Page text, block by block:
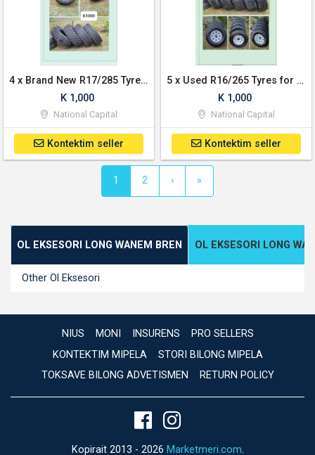
4 x Brand New R17/285 Tyres for Sale
K 1,000
National Capital
Kontektim seller
5 x Used R16/265 Tyres for Sale
K 1,000
National Capital
Kontektim seller
1 (current)
2 › »
OL EKSESORI LONG WANEM BREN OL EKSESORI LONG
Other Ol Eksesori
NIUS MONI INSURENS
PRO SELLERS
KONTEKTIM MIPELA
STORI BILONG MIPELA
TOKSAVE BILONG ADVETISMEN
RETURN POLICY
Kopirait 2013 - 2026 Marketmeri.com.